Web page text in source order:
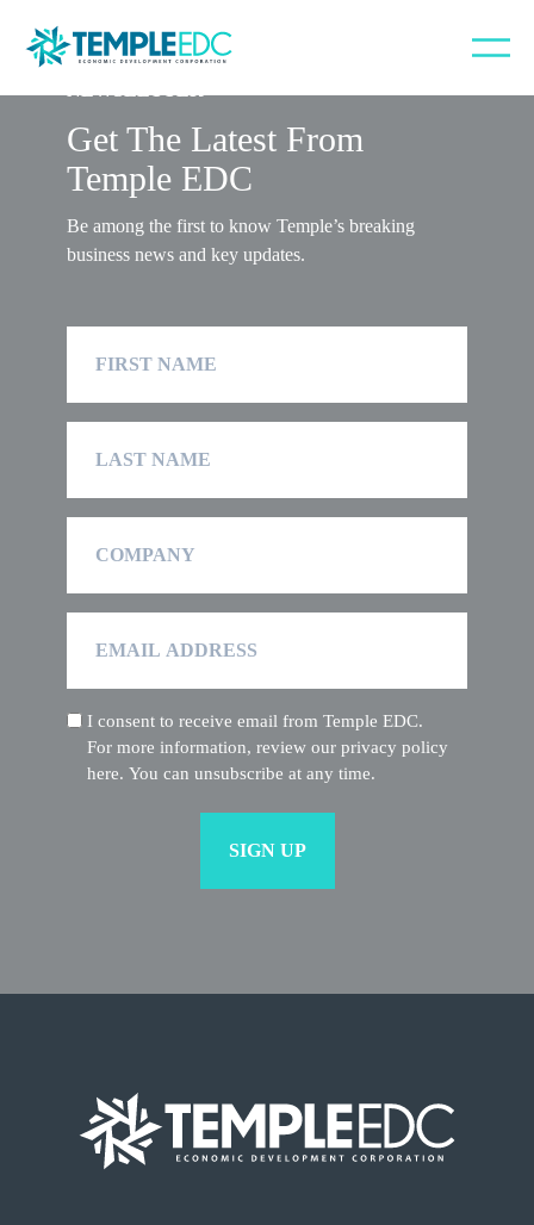
Get The Latest From
Temple EDC
Be among the first to know Temple’s breaking
business news and key updates.
Name
Name
Address
(Required)
I consent to receive email from Temple EDC.
For more information, review our privacy policy
here. You can unsubscribe at any time.